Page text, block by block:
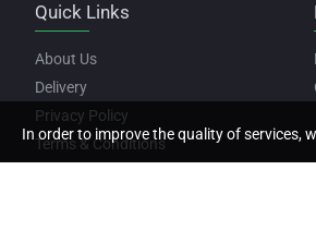
Quick Links
About Us
Delivery
Privacy Policy
Terms & Conditions
In order to improve the quality of services,